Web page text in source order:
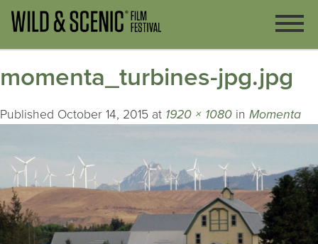
momenta_turbines-jpg.jpg
Published October 14, 2015 at 1920 × 1080 in Momenta